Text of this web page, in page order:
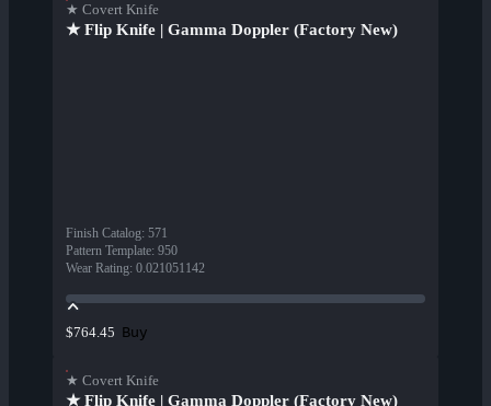
★ Covert Knife
★ Flip Knife | Gamma Doppler (Factory New)
Finish Catalog: 571
Pattern Template: 950
Wear Rating: 0.021051142
$764.45 Buy
★ Covert Knife
★ Flip Knife | Gamma Doppler (Factory New)